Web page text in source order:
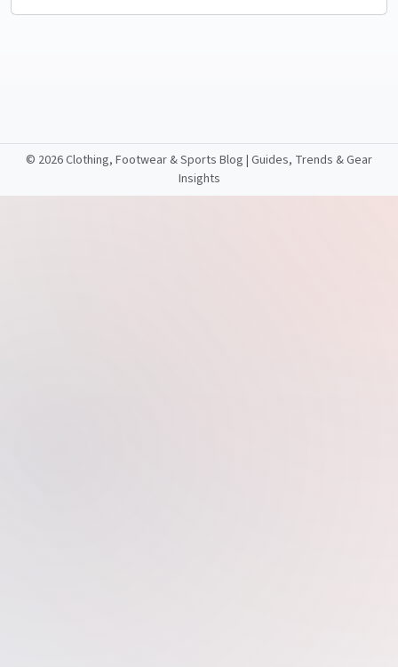
© 2026 Clothing, Footwear & Sports Blog | Guides, Trends & Gear
Insights